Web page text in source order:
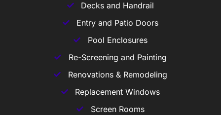
Decks and Handrail
Entry and Patio Doors
Pool Enclosures
Re-Screening and Painting
Renovations & Remodeling
Replacement Windows
Screen Rooms